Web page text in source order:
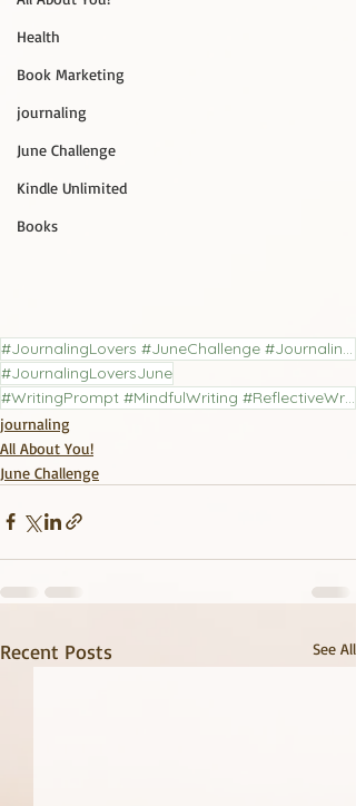
Health
Book Marketing
journaling
June Challenge
Kindle Unlimited
Books
#JournalingLovers #JuneChallenge #JournalingChallenge #LiteraryJournal
#JournalingLoversJune
#WritingPrompt #MindfulWriting #ReflectiveWriting #PoetryCommunity #JournalingPractice
journaling
All About You!
June Challenge
Recent Posts See All